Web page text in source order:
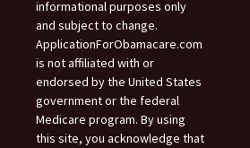
informational purposes only
and subject to change.
ApplicationForObamacare.com
is not affiliated with or
endorsed by the United States
government or the federal
Medicare program. By using
this site, you acknowledge that